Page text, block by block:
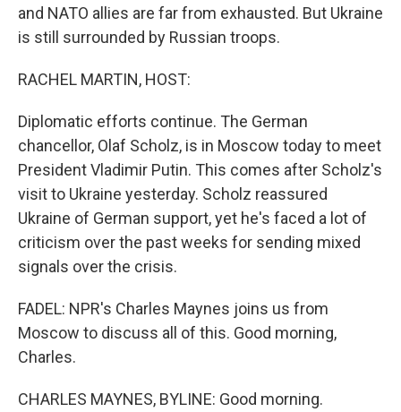
and NATO allies are far from exhausted. But Ukraine
is still surrounded by Russian troops.
RACHEL MARTIN, HOST:
Diplomatic efforts continue. The German
chancellor, Olaf Scholz, is in Moscow today to meet
President Vladimir Putin. This comes after Scholz's
visit to Ukraine yesterday. Scholz reassured
Ukraine of German support, yet he's faced a lot of
criticism over the past weeks for sending mixed
signals over the crisis.
FADEL: NPR's Charles Maynes joins us from
Moscow to discuss all of this. Good morning,
Charles.
CHARLES MAYNES, BYLINE: Good morning.